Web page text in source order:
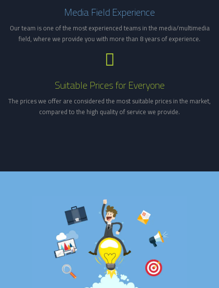
Media Field Experience
Our team is one of the most experienced teams in the media/multimedia
field, where we provide you with more than 8 years of experience.
Suitable Prices for Everyone
The prices we offer are considered the most suitable prices in the market,
compared to the high quality of service we provide.